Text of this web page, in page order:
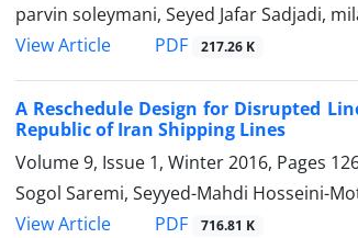
parvin soleymani, Seyed Jafar Sadjadi,
View Article
PDF 217.26 K
A Reschedule Design for Disrupted
Republic of Iran Shipping Lines
Volume 9, Issue 1, Winter 2016, Pages
Sogol Saremi, Seyyed-Mahdi Hosseini-
View Article
PDF 716.81 K